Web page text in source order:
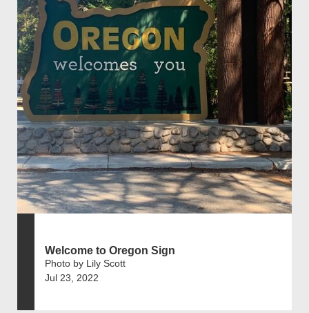
Welcome to Oregon Sign
Photo by Lily Scott
Jul 23, 2022